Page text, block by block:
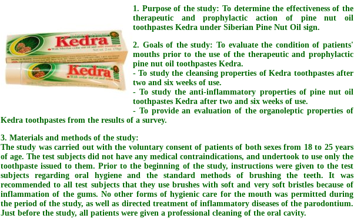
1. Purpose of the study: To determine the effectiveness of the
therapeutic and prophylactic action of pine nut oil
toothpastes Kedra under Siberian Pine Nut Oil sign.
2. Goals of the study: To evaluate the condition of patients'
mouths prior to the use of the therapeutic and prophylactic
pine nut oil toothpastes Kedra.
- To study the cleansing properties of Kedra toothpastes after
two and six weeks of use.
- To study the anti-inflammatory properties of pine nut oil
toothpastes Kedra after two and six weeks of use.
- To provide an evaluation of the organoleptic properties of
Kedra toothpastes from the results of a survey.
3. Materials and methods of the study:
The study was carried out with the voluntary consent of patients of both sexes from 18 to 25 years
of age. The test subjects did not have any medical contraindications, and undertook to use only the
toothpaste issued to them. Prior to the beginning of the study, instructions were given to the test
subjects regarding oral hygiene and the standard methods of brushing the teeth. It was
recommended to all test subjects that they use brushes with soft and very soft bristles because of
inflammation of the gums. No other forms of hygienic care for the mouth was permitted during
the period of the study, as well as directed treatment of inflammatory diseases of the parodontium.
Just before the study, all patients were given a professional cleaning of the oral cavity.